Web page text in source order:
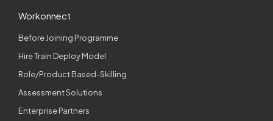
Workonnect
Before Joining Programme
Hire Train Deploy Model
Role/Product Based-Skilling
Assessment Solutions
Enterprise Partners